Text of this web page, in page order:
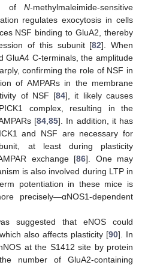
of N-methylmaleimide-sensitive
regulates exocytosis in cells
NSF binding to GluA2, thereby
of this subunit [82]. When
GluA4 C-terminals, the amplitude
confirming the role of NSF in
of AMPARs in the membrane
of NSF [84], it likely causes
complex, resulting in the
[84 85]. In addition, it has
and NSF are necessary for
at least during plasticity
exchange [86]. One may
is also involved during LTP in
potentiation in these mice is
precisely—αNOS1-dependent
suggested that eNOS could
also affects plasticity [90]. In
at the S1412 site by protein
number of GluA2-containing